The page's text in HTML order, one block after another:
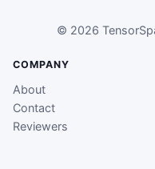
© 2026
COMPANY
About
Contact
Reviewers